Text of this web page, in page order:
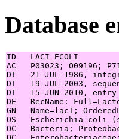
Database
ID   LACI_ECOLI
AC   P03023; O09196;
DT   21-JUL-1986,
DT   19-JUL-2003,
DT   15-JUN-2010,
DE   RecName:
GN   Name=lacI;
OS   Escherichia coli
OC   Bacteria;